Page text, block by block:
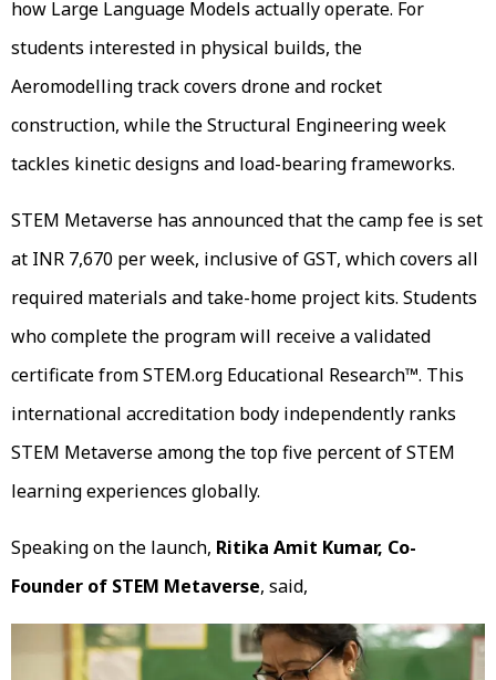
how Large Language Models actually operate. For
students interested in physical builds, the
Aeromodelling track covers drone and rocket
construction, while the Structural Engineering week
tackles kinetic designs and load-bearing frameworks.
STEM Metaverse has announced that the camp fee is set
at INR 7,670 per week, inclusive of GST, which covers all
required materials and take-home project kits. Students
who complete the program will receive a validated
certificate from STEM.org Educational Research™. This
international accreditation body independently ranks
STEM Metaverse among the top five percent of STEM
learning experiences globally.
Speaking on the launch, Ritika Amit Kumar, Co-
Founder of STEM Metaverse, said,